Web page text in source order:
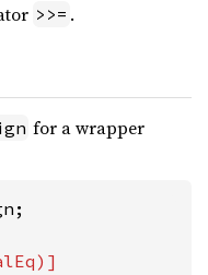
>>= .
for a wrapper